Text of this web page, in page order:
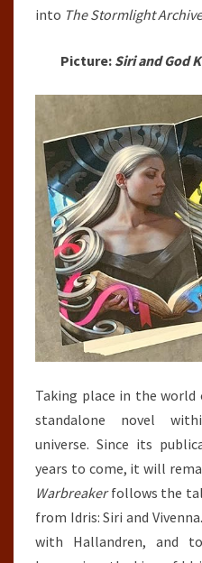
into The Stormlight
Picture: Siri and God
Taking place in the world
standalone novel
universe. Since its
years to come, it will
Warbreakerfollows the
from Idris: Siri and
with Hallandren, and